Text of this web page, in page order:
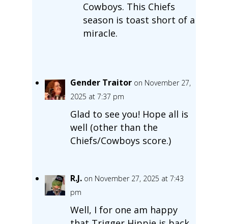
Cowboys. This Chiefs
season is toast short of a
miracle.
Gender Traitor on November 27,
2025 at 7:37 pm
Glad to see you! Hope all is
well (other than the
Chiefs/Cowboys score.)
R.J. on November 27, 2025 at 7:43
pm
Well, I for one am happy